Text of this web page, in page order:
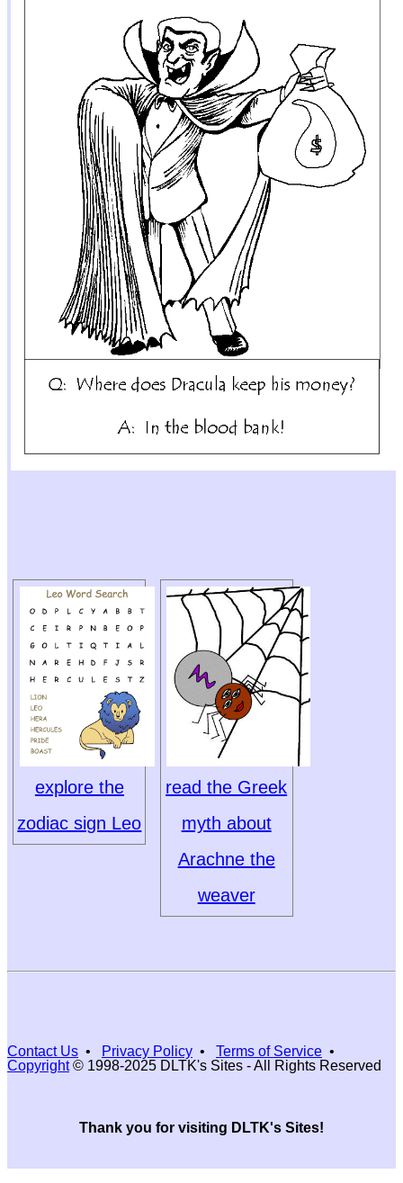
explore the
zodiac sign Leo
read the Greek
myth about
Arachne the
weaver
Contact Us • Privacy Policy • Terms of Service •
Copyright© 1998-2025 DLTK's Sites - All Rights Reserved
Thank you for visiting DLTK's Sites!